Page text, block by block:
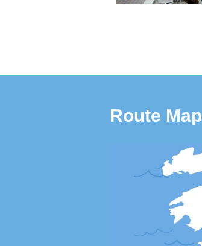
Route Map